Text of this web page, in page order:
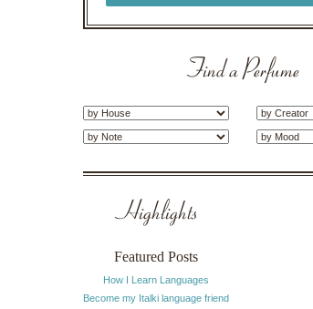
Find a Perfume
Highlights
Featured Posts
How I Learn Languages
Become my Italki language friend